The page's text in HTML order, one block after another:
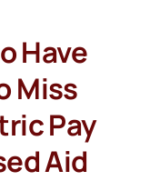
Have
Miss
Pay
Aid